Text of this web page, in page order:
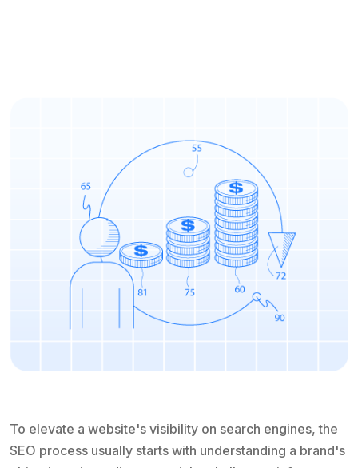
To elevate a website's visibility on search engines, the
SEO process usually starts with understanding a brand's